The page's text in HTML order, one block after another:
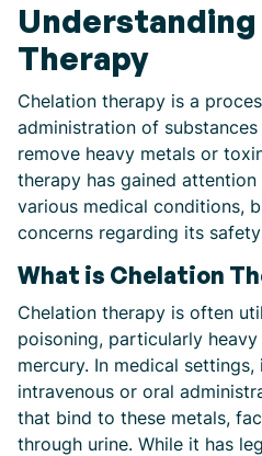
Therapy
Chelation therapy is a
administration of
remove heavy metals or
therapy has gained
various medical conditions,
concerns regarding its
What is Chelation
Chelation therapy is often
poisoning, particularly
mercury. In medical
intravenous or oral
that bind to these metals,
through urine. While it has